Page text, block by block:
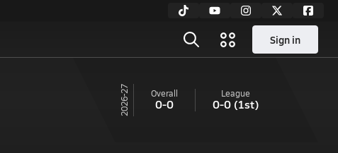
Sign in
26-27 Overall
0-0
League
0-0(1st)